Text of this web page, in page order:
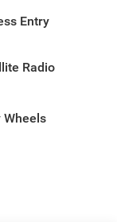
Entry
Radio
Wheels